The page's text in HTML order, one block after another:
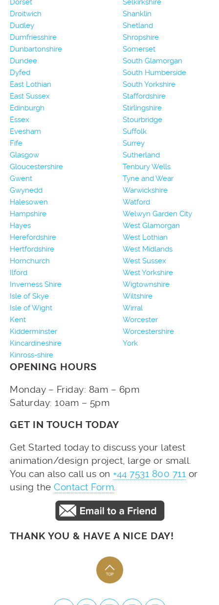
Dorset
Droitwich
Dudley
Dumfriesshire
Dunbartonshire
Dundee
Dyfed
East Lothian
East Sussex
Edinburgh
Essex
Evesham
Fife
Glasgow
Gloucestershire
Gwent
Gwynedd
Halesowen
Hampshire
Hayes
Herefordshire
Hertfordshire
Hornchurch
Ilford
Inverness Shire
Isle of Skye
Isle of Wight
Kent
Kidderminster
Kincardineshire
Kinross-shire
Selkirkshire
Shanklin
Shetland
Shropshire
Somerset
South Glamorgan
South Humberside
South Yorkshire
Staffordshire
Stirlingshire
Stourbridge
Suffolk
Surrey
Sutherland
Tenbury Wells
Tyne and Wear
Warwickshire
Watford
Welwyn Garden City
West Glamorgan
West Lothian
West Midlands
West Sussex
West Yorkshire
Wigtownshire
Wiltshire
Wirral
Worcester
Worcestershire
York
OPENING HOURS
Monday – Friday: 8am – 6pm
Saturday: 10am – 5pm
GET IN TOUCH TODAY
Get Started today to discuss your latest
animation/design project, large or small.
You can also call us on +44 7531 800 711 or
using the Contact Form.
THANK YOU & HAVE A NICE DAY!